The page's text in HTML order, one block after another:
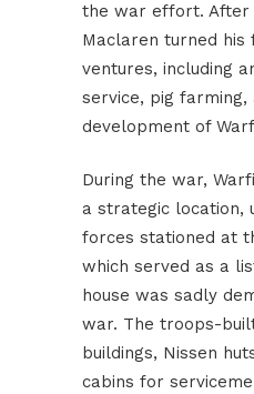
the war effort. After
Maclaren turned his
ventures, including
service, pig
development of
During the war,
a strategic location,
forces stationed at
which served as a
house was sadly
war. The troops-
buildings, Nissen
cabins for